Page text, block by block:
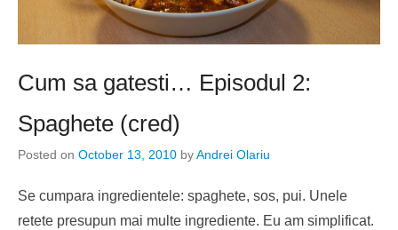
Cum sa gatesti… Episodul 2:
Spaghete (cred)
Posted on October 13, 2010 byAndrei Olariu
Se cumpara ingredientele: spaghete, sos, pui. Unele
retete presupun mai multe ingrediente. Eu am simplificat.